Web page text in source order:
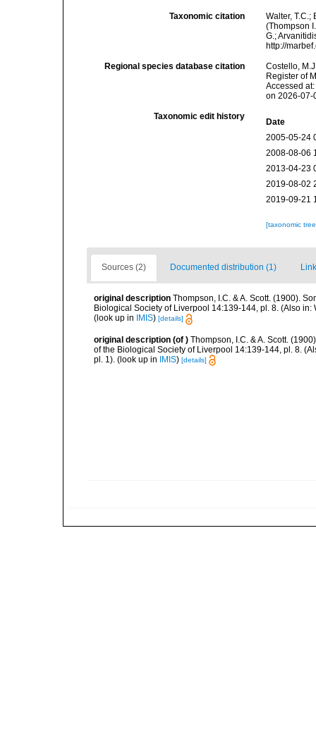
Taxonomic citation
Walter,
(Thompson
G.;
http://
Regional species database citation
Costello,
Register of
Accessed
on 2026-07-
Taxonomic edit history
Date
2005-05-24
2008-08-06
2013-04-23
2019-08-02
2019-09-21
[taxonomic
Sources (2) Documented distribution (1)
original description Thompson, I.C. & A. Scott. (1900).
Biological Society of Liverpool 14:139-144, pl. 8. (Also
(look up in
IMIS) [details]
original description (of ) Thompson, I.C. & A. Scott.
of the Biological Society of Liverpool 14:139-144, pl. 8.
pl. 1). (look up in IMIS) [details]